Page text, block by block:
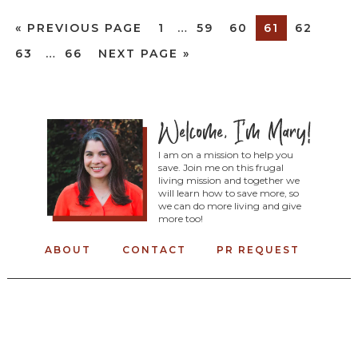
« PREVIOUS PAGE 1 … 59 60 61
62
63
… 66 NEXT PAGE »
I am on a mission to help you
save. Join me on this frugal
living mission and together we
will learn how to save more, so
we can do more living and give
more too!
ABOUT CONTACT PR REQUEST